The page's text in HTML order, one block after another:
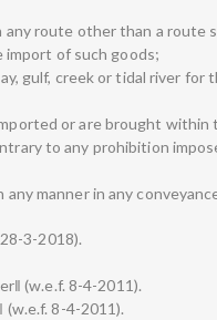
route other than a route
of such goods;
gulf, creek or tidal river for
or are brought within
to any prohibition
manner in any
3-2018).
(w.e.f. 8-4-2011).
8-4-2011).